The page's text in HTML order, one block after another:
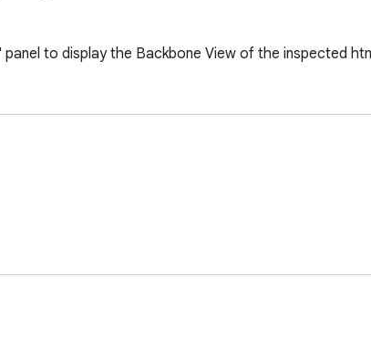
to display the Backbone View of the inspected
github.com/Maluen/Backbone-Debugger/releases